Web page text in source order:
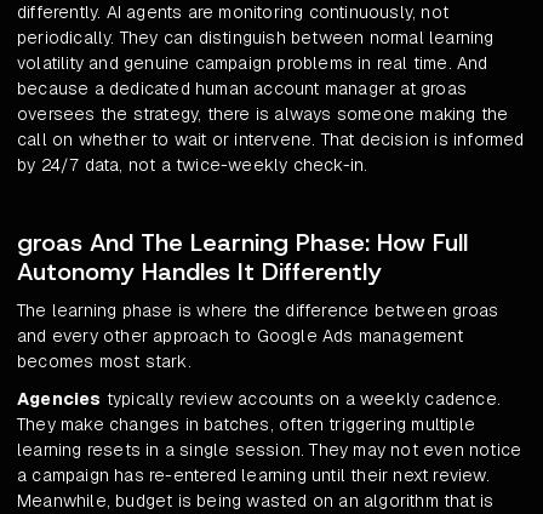
differently. AI agents are monitoring continuously, not
periodically. They can distinguish between normal learning
volatility and genuine campaign problems in real time. And
because a dedicated human account manager at groas
oversees the strategy, there is always someone making the
call on whether to wait or intervene. That decision is informed
by 24/7 data, not a twice-weekly check-in.
groas And The Learning Phase: How Full
Autonomy Handles It Differently
The learning phase is where the difference between groas
and every other approach to Google Ads management
becomes most stark.
Agencies typically review accounts on a weekly cadence.
They make changes in batches, often triggering multiple
learning resets in a single session. They may not even notice
a campaign has re-entered learning until their next review.
Meanwhile, budget is being wasted on an algorithm that is